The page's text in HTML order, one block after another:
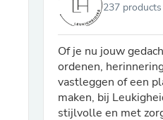
237 products
Of je nu jouw
ordenen,
vastleggen of een
maken, bij
stijlvolle en met